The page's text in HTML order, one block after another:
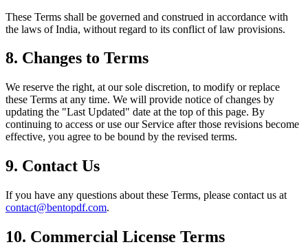
These Terms shall be governed and construed in accordance with
the laws of India, without regard to its conflict of law provisions.
8. Changes to Terms
We reserve the right, at our sole discretion, to modify or replace
these Terms at any time. We will provide notice of changes by
updating the "Last Updated" date at the top of this page. By
continuing to access or use our Service after those revisions become
effective, you agree to be bound by the revised terms.
9. Contact Us
If you have any questions about these Terms, please contact us at
contact@bentopdf.com.
10. Commercial License Terms